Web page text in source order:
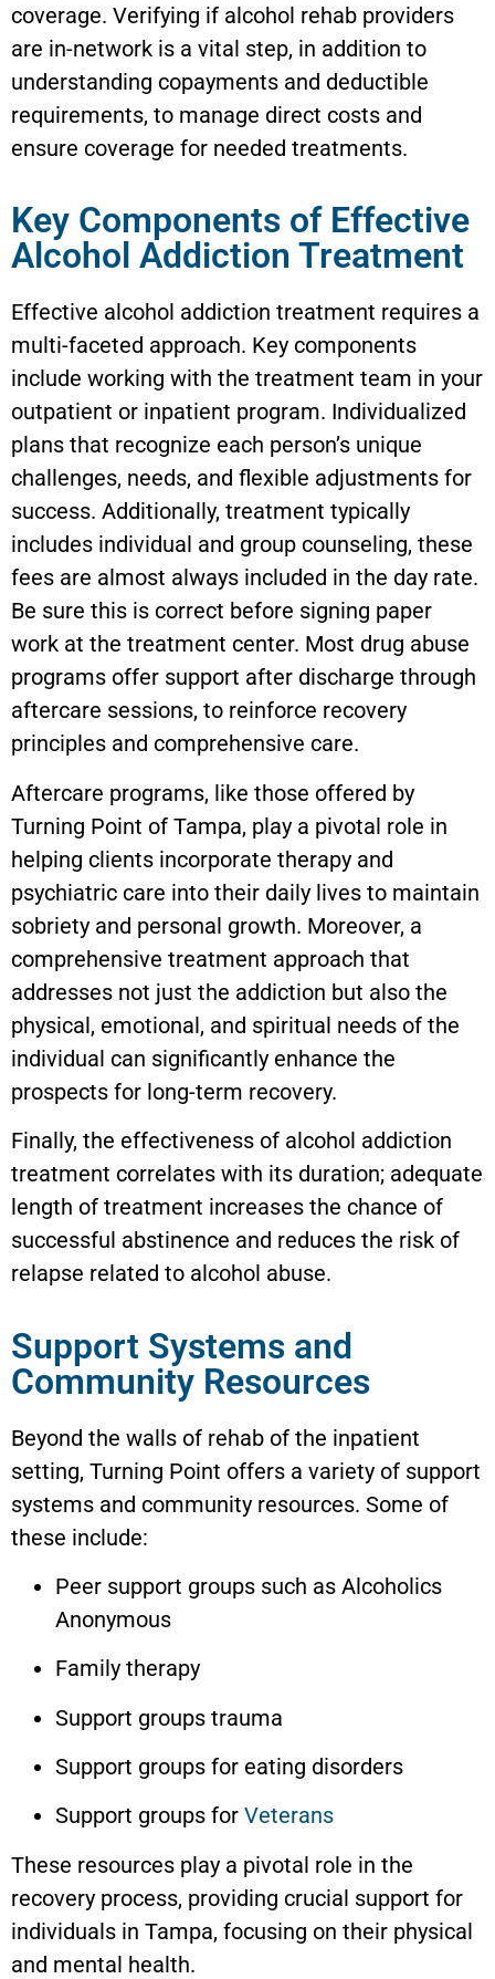
coverage. Verifying if alcohol rehab providers
are in-network is a vital step, in addition to
understanding copayments and deductible
requirements, to manage direct costs and
ensure coverage for needed treatments.
Key Components of Effective
Alcohol Addiction Treatment
Effective alcohol addiction treatment requires a
multi-faceted approach. Key components
include working with the treatment team in your
outpatient or inpatient program. Individualized
plans that recognize each person’s unique
challenges, needs, and flexible adjustments for
success. Additionally, treatment typically
includes individual and group counseling, these
fees are almost always included in the day rate.
Be sure this is correct before signing paper
work at the treatment center. Most drug abuse
programs offer support after discharge through
aftercare sessions, to reinforce recovery
principles and comprehensive care.
Aftercare programs, like those offered by
Turning Point of Tampa, play a pivotal role in
helping clients incorporate therapy and
psychiatric care into their daily lives to maintain
sobriety and personal growth. Moreover, a
comprehensive treatment approach that
addresses not just the addiction but also the
physical, emotional, and spiritual needs of the
individual can significantly enhance the
prospects for long-term recovery.
Finally, the effectiveness of alcohol addiction
treatment correlates with its duration; adequate
length of treatment increases the chance of
successful abstinence and reduces the risk of
relapse related to alcohol abuse.
Support Systems and
Community Resources
Beyond the walls of rehab of the inpatient
setting, Turning Point offers a variety of support
systems and community resources. Some of
these include:
Peer support groups such as Alcoholics
Anonymous
Family therapy
Support groups trauma
Support groups for eating disorders
Support groups for Veterans
These resources play a pivotal role in the
recovery process, providing crucial support for
individuals in Tampa, focusing on their physical
and mental health.